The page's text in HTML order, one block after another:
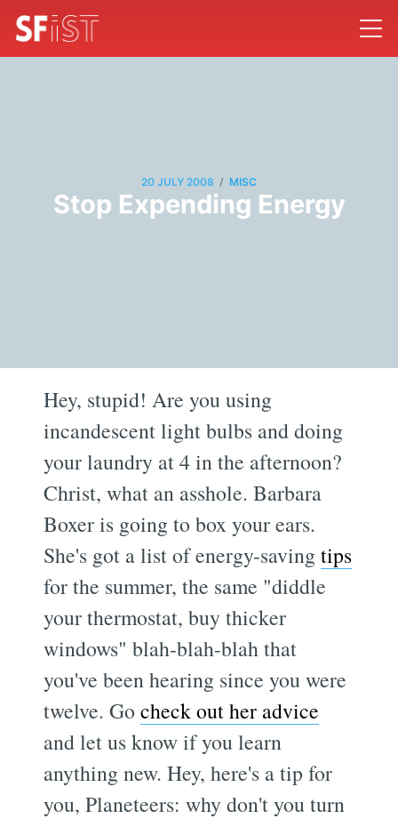
20 JULY 2008 / MISC
Stop Expending Energy
Hey, stupid! Are you using
incandescent light bulbs and doing
your laundry at 4 in the afternoon?
Christ, what an asshole. Barbara
Boxer is going to box your ears.
She's got a list of energy-savingtips
for the summer, the same "diddle
your thermostat, buy thicker
windows" blah-blah-blah that
you've been hearing since you were
twelve. Gocheck out her advice
and let us know if you learn
anything new. Hey, here's a tip for
you, Planeteers: why don't you turn